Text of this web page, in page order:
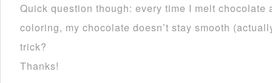
Quick question though: every time I melt chocolate
coloring, my chocolate doesn’t stay smooth
trick?
Thanks!